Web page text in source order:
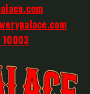
10003